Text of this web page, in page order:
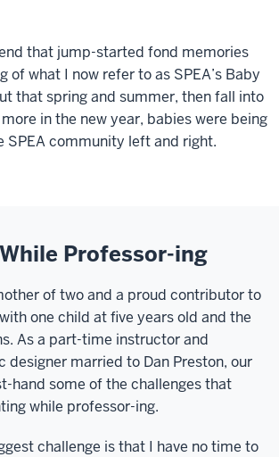
that jump-started fond memories
of what I now refer to as SPEA’s Baby
that spring and summer, then fall into
in the new year, babies were being
SPEA community left and right.
Professor-ing
of two and a proud contributor to
one child at five years old and the
As a part-time instructor and
designer married to Dan Preston, our
hand some of the challenges that
while professor-ing.
challenge is that I have no time to